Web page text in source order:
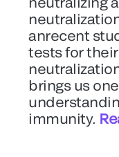
anrecent
tests for
brings us
immunity.